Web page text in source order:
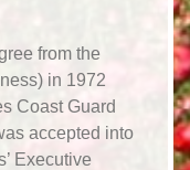
from the
in 1972
Coast Guard
accepted into
Executive